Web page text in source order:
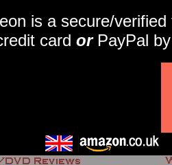
is a secure/
card orPayPal by